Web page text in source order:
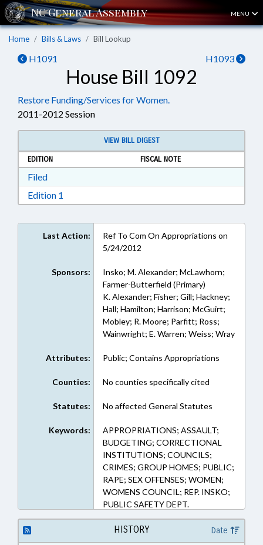
MENU
Home Bills & Laws Bill Lookup
H1091 H1093
House Bill 1092
Restore Funding/Services for Women.
2011-2012 Session
VIEW BILL DIGEST
EDITION
FISCAL NOTE
FiledDownload Filed in RTF, Rich Text Format
Edition 1
Last Action:
Ref To Com On Appropriations on
5/24/2012
Sponsors:
Insko; M. Alexander; McLawhorn;
Farmer-Butterfield (Primary)
K. Alexander; Fisher; Gill; Hackney;
Hall; Hamilton; Harrison; McGuirt;
Mobley; R. Moore; Parfitt; Ross;
Wainwright; E. Warren; Weiss; Wray
Attributes: Public; Contains Appropriations
Counties: No counties specifically cited
Statutes: No affected General Statutes
Keywords:
APPROPRIATIONS; ASSAULT;
BUDGETING; CORRECTIONAL
INSTITUTIONS; COUNCILS;
CRIMES; GROUP HOMES; PUBLIC;
RAPE; SEX OFFENSES; WOMEN;
WOMENS COUNCIL; REP. INSKO;
PUBLIC SAFETY DEPT.
HISTORY Date